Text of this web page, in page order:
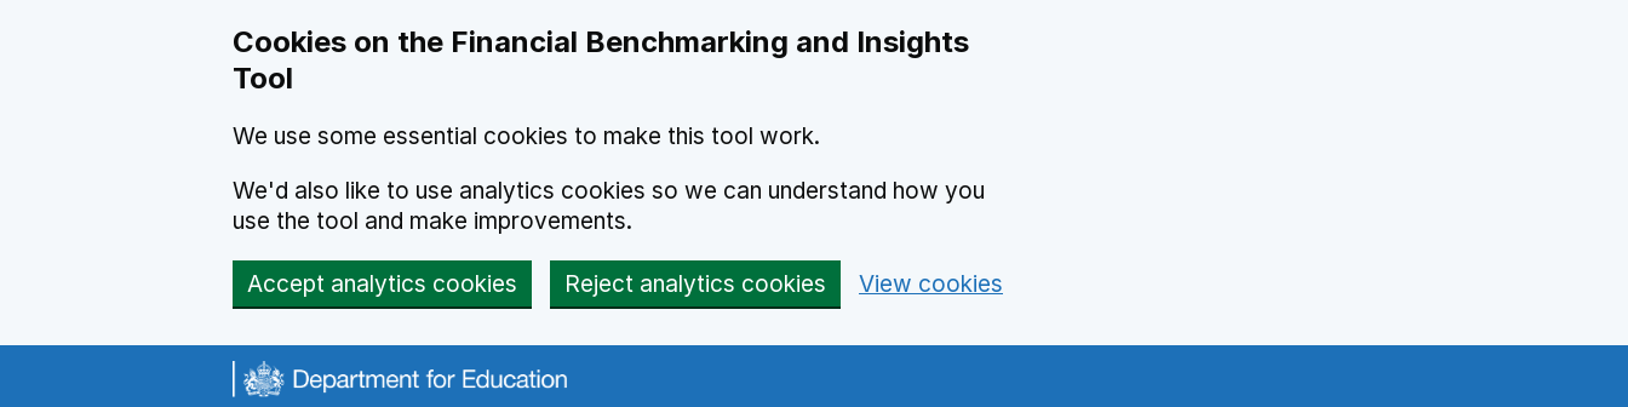
Cookies on the Financial Benchmarking and Insights
Tool
We use some essential cookies to make this tool work.
We'd also like to use analytics cookies so we can understand how you
use the tool and make improvements.
Accept analytics cookies Reject analytics cookies View cookies